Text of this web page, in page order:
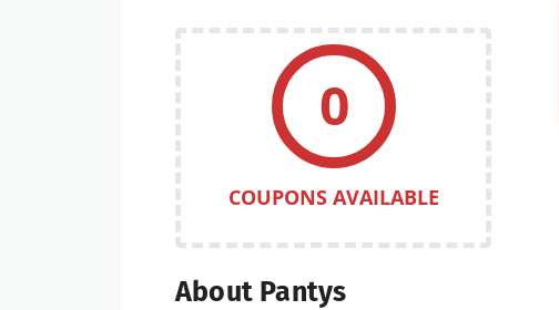
0
COUPONS AVAILABLE
About Pantys